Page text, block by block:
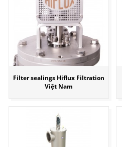
Filter sealings Hiflux Filtration
Việt Nam